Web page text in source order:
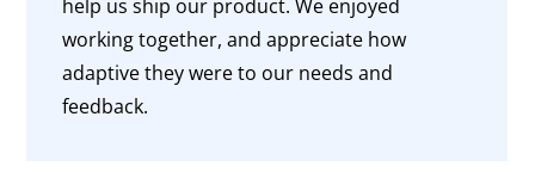
help us ship our product. We enjoyed
working together, and appreciate how
adaptive they were to our needs and
feedback.